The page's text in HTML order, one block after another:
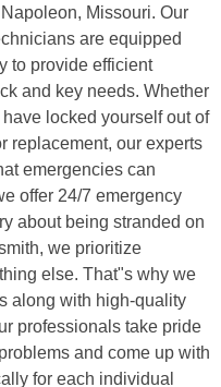
Missouri. Our
are equipped
to provide efficient
and key needs. Whether
locked yourself out of
replacement, our experts
emergencies can
offer 24/7 emergency
about being stranded on
we prioritize
else. That"s why we
along with high-quality
professionals take pride
and come up with
for each individual